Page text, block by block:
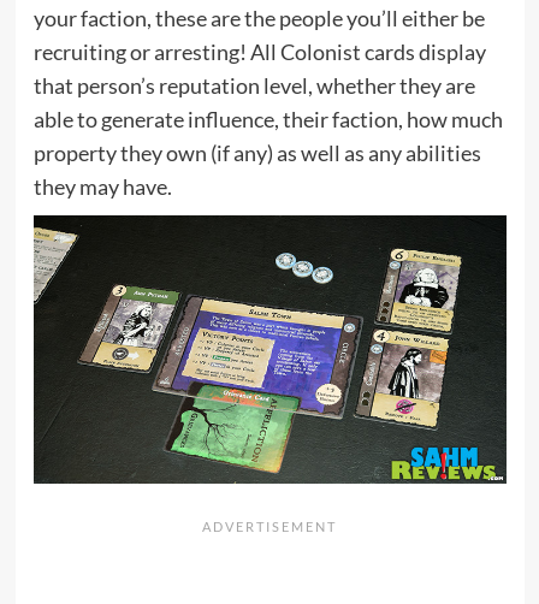
your faction, these are the people you’ll either be
recruiting or arresting! All Colonist cards display
that person’s reputation level, whether they are
able to generate influence, their faction, how much
property they own (if any) as well as any abilities
they may have.